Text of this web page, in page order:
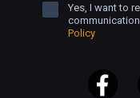
Yes, I want to
Policy